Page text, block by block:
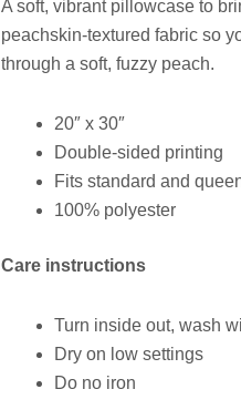
A soft, vibrant pillowcase to
peachskin-textured fabric so
through a soft, fuzzy peach.
20″ x 30″
Double-sided printing
Fits standard and
100% polyester
Care instructions
Turn inside out, wash
Dry on low settings
Do no iron